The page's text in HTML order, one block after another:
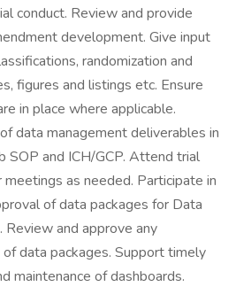
conduct. Review and provide
development. Give input
randomization and
figures and listings etc. Ensure
in place where applicable.
data management deliverables in
SOP and ICH/GCP. Attend trial
as needed. Participate in
of data packages for Data
and approve any
data packages. Support timely
maintenance of dashboards.